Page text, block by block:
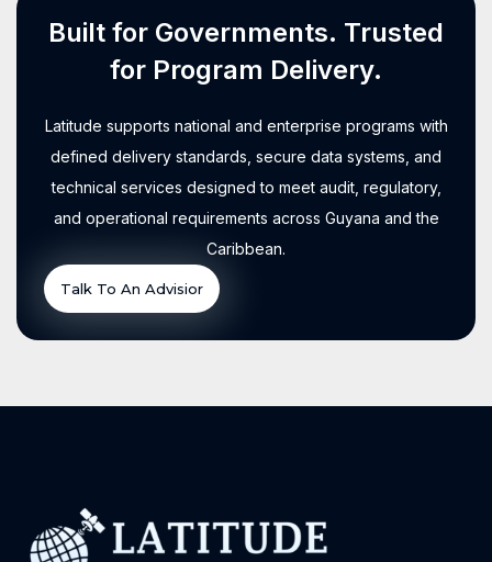
Built for Governments. Trusted
for Program Delivery.
Latitude supports national and enterprise programs with
defined delivery standards, secure data systems, and
technical services designed to meet audit, regulatory,
and operational requirements across Guyana and the
Caribbean.
Talk To An Advisior